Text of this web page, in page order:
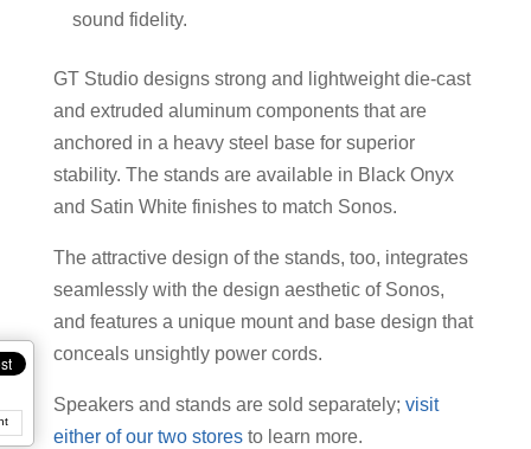
sound fidelity.
GT Studio designs strong and lightweight die-cast
and extruded aluminum components that are
anchored in a heavy steel base for superior
stability. The stands are available in Black Onyx
and Satin White finishes to match Sonos.
The attractive design of the stands, too, integrates
seamlessly with the design aesthetic of Sonos,
and features a unique mount and base design that
conceals unsightly power cords.
Speakers and stands are sold separately; visit
either of our two stores to learn more.